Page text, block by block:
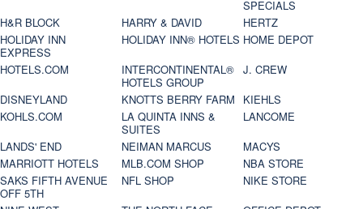
SPECIALS
H&R BLOCK
HARRY & DAVID
HERTZ
HOLIDAY INN
EXPRESS
HOLIDAY INN® HOTELS HOME DEPOT
HOTELS.COM
INTERCONTINENTAL®
HOTELS GROUP
J. CREW
DISNEYLAND
KNOTTS BERRY FARM
KIEHLS
KOHLS.COM
LA QUINTA INNS &
SUITES
LANCOME
LANDS' END
NEIMAN MARCUS
MACYS
MARRIOTT HOTELS
MLB.COM SHOP
NBA STORE
SAKS FIFTH AVENUE
OFF 5TH
NFL SHOP
NIKE STORE